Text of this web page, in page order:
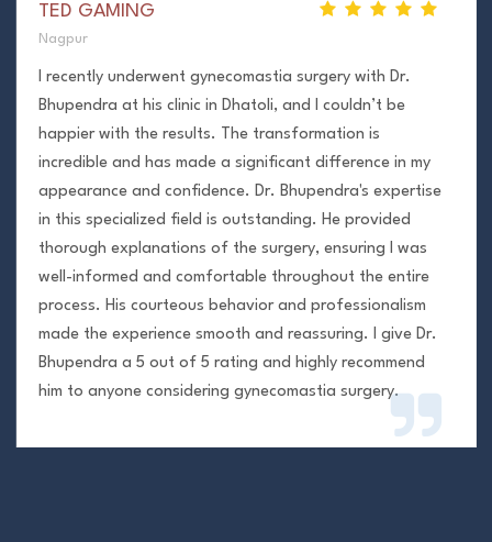
TED GAMING
Nagpur
I recently underwent gynecomastia surgery with Dr.
Bhupendra at his clinic in Dhatoli, and I couldn’t be
happier with the results. The transformation is
incredible and has made a significant difference in my
appearance and confidence. Dr. Bhupendra's expertise
in this specialized field is outstanding. He provided
thorough explanations of the surgery, ensuring I was
well-informed and comfortable throughout the entire
process. His courteous behavior and professionalism
made the experience smooth and reassuring. I give Dr.
Bhupendra a 5 out of 5 rating and highly recommend
him to anyone considering gynecomastia surgery.